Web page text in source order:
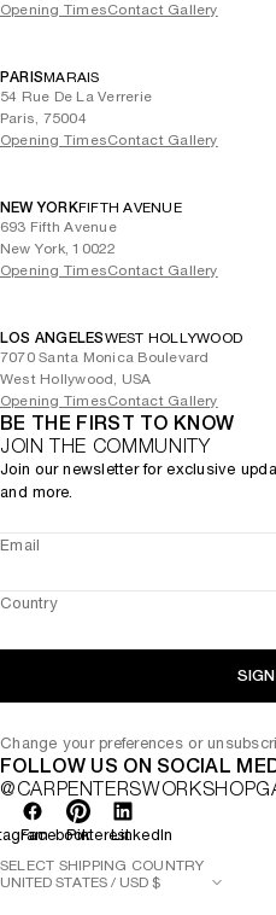
Opening TimesContact Gallery
PARISMARAIS
54 Rue De La Verrerie
Paris, 75004
Opening TimesContact Gallery
NEW YORKFIFTH AVENUE
693 Fifth Avenue
New York, 10022
Opening TimesContact Gallery
LOS ANGELESWEST HOLLYWOOD
7070 Santa Monica Boulevard
West Hollywood, USA
Opening TimesContact Gallery
BE THE FIRST TO KNOW
JOIN THE COMMUNITY
Join our newsletter for exclusive
and more.
Email
Country
Change your preferences or
FOLLOW US ON SOCIAL
FacebookPinterestLinkedIn
SELECT SHIPPING COUNTRY